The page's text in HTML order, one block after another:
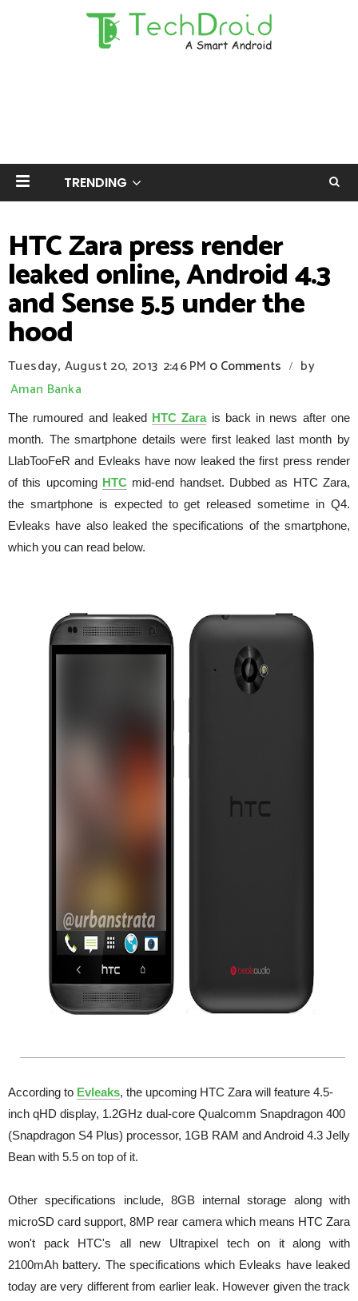
TRENDING
HTC Zara press render
leaked online, Android 4.3
and Sense 5.5 under the
hood
Tuesday, August 20, 2013 2:46 PM 0 Comments /
by
Aman Banka
The rumoured and leaked HTC Zarais back in news after one
month. The smartphone details were first leaked last month by
LlabTooFeR and Evleaks have now leaked the first press render
of this upcoming HTC mid-end handset. Dubbed as HTC Zara,
the smartphone is expected to get released sometime in Q4.
Evleaks have also leaked the specifications of the smartphone,
which you can read below.
According to Evleaks, the upcoming HTC Zara will feature 4.5-
inch qHD display, 1.2GHz dual-core Qualcomm Snapdragon 400
(Snapdragon S4 Plus) processor, 1GB RAM and Android 4.3 Jelly
Bean with 5.5 on top of it.
Other specifications include, 8GB internal storage along with
microSD card support, 8MP rear camera which means HTC Zara
won't pack HTC's all new Ultrapixel tech on it along with
2100mAh battery. The specifications which Evleaks have leaked
today are very different from earlier leak. However given the track